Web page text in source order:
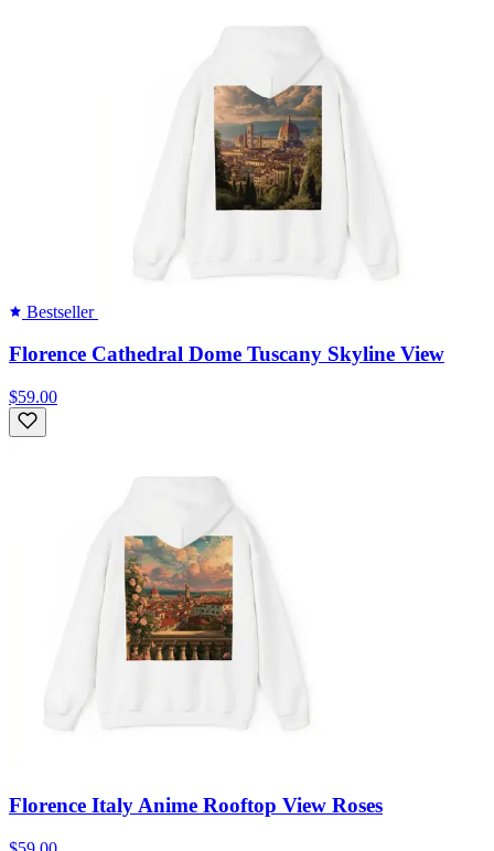
Bestseller
Florence Cathedral Dome Tuscany Skyline View
$59.00
Florence Italy Anime Rooftop View Roses